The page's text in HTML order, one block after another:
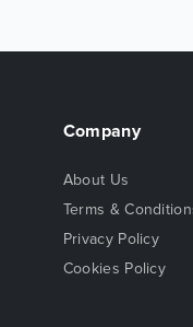
Company
About Us
Terms &
Privacy Policy
Cookies Policy